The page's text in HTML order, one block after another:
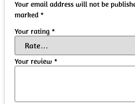
Your email address will not be
marked *
Your rating *
Your review *